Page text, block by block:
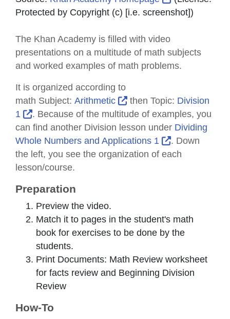
Protected by Copyright (c) [i.e. screenshot])
The Khan Academy is filled with video
presentations on a multitude of math subjects
and worked examples of math problems.
It is organized according to
math Subject: Arithmetic External Link Icon
then Topic: Division
1
External Link Icon opens in new window or tab
. Because of the multitude of examples, you
can find another Division lesson under Dividing
Whole Numbers and Applications 1
External Link
. Down
the left, you see the organization of each
lesson/course.
Preparation
Preview the video.
Match it to pages in the student's math
book for exercises to be done by the
students.
Print Documents: Math Review worksheet
for facts review and Beginning Division
Review
How-To